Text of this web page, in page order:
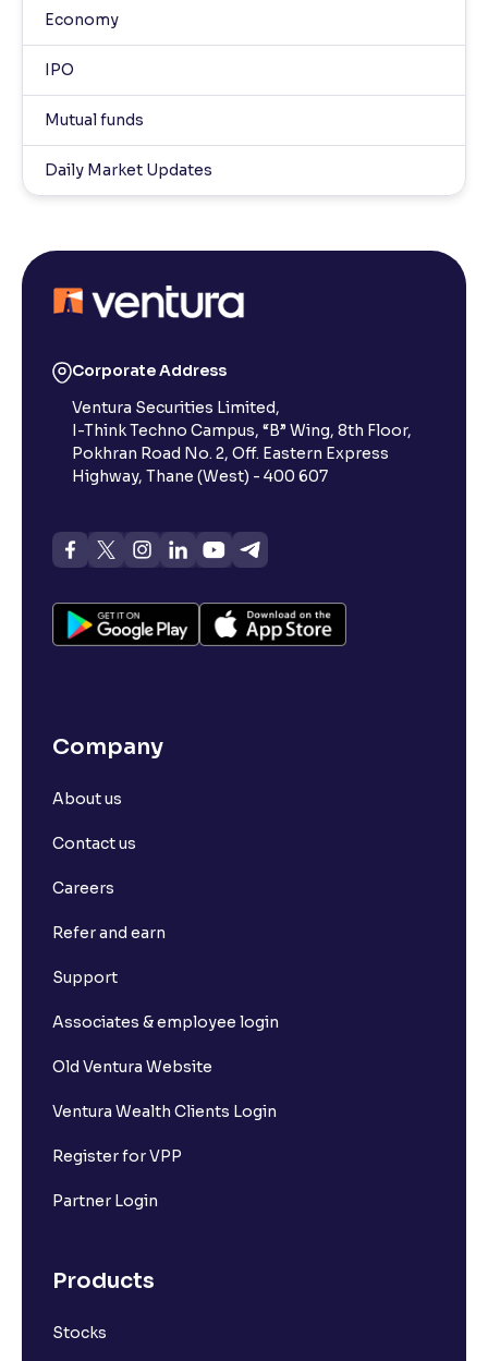
Economy
IPO
Mutual funds
Daily Market Updates
Corporate Address
Ventura Securities Limited,
I-Think Techno Campus, “B” Wing, 8th Floor,
Pokhran Road No. 2, Off. Eastern Express
Highway, Thane (West) - 400 607
Company
About us
Contact us
Careers
Refer and earn
Support
Associates & employee login
Old Ventura Website
Ventura Wealth Clients Login
Register for VPP
Partner Login
Products
Stocks